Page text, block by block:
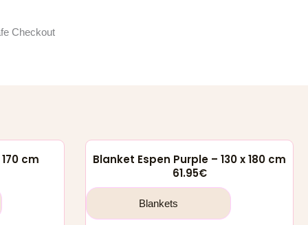
Checkout
cm
Blanket Espen Purple – 130 x 180 cm
61.95€
Blankets